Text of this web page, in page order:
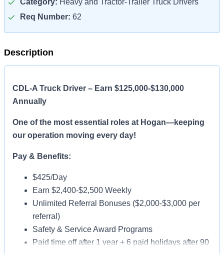
Category: Heavy and Tractor-Trailer Truck Drivers
Req Number: 62
Description
CDL-A Truck Driver – Earn $125,000-$130,000
Annually
One of the most essential roles at Hogan—keeping
our operation moving every day!
Pay & Benefits:
$425/Day
Earn $2,400-$2,500 Weekly
Unlimited Referral Bonuses ($2,000-$3,000 per
referral)
Safety & Service Award Programs
Paid time off after 1 year + 6 paid holidays after 90